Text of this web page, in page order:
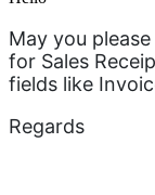
May you
for Sales
fields like
Regards